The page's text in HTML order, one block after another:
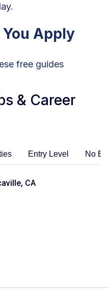
Apply
free guides
& Career
Entry Level No
CA